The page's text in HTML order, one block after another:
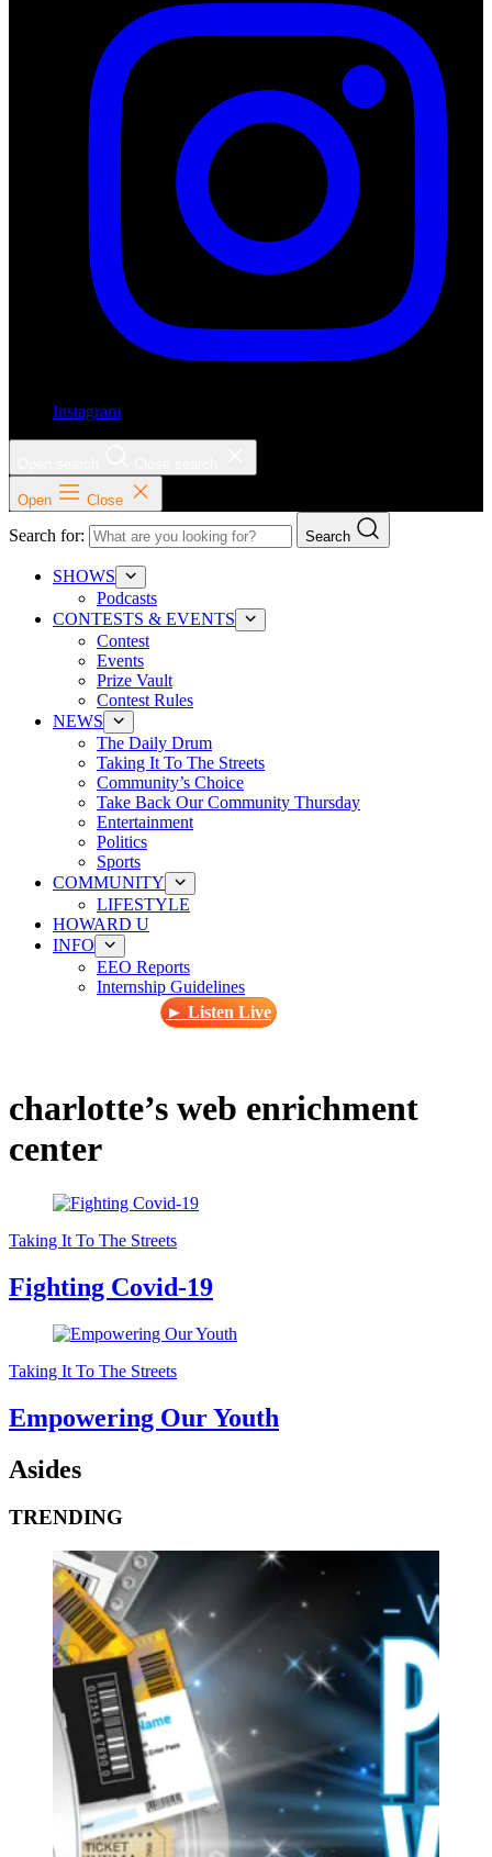
Instagram
Open Close
Search for: Search
SHOWS
Podcasts
CONTESTS & EVENTS
Contest
Events
Prize Vault
Contest Rules
NEWS
The Daily Drum
Taking It To The Streets
Community’s Choice
Take Back Our Community Thursday
Entertainment
Politics
Sports
COMMUNITY
LIFESTYLE
HOWARD U
INFO
EEO Reports
Internship Guidelines
► Listen Live
charlotte’s web enrichment
center
Taking It To The Streets
Fighting Covid-19
Taking It To The Streets
Empowering Our Youth
Asides
TRENDING